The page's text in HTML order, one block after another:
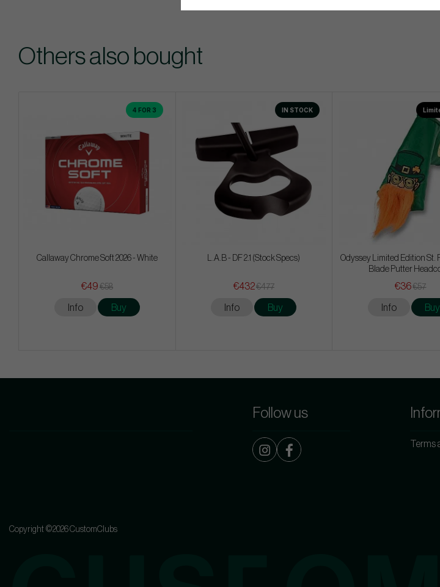
Others also bought
4 FOR 3
Callaway Chrome Soft 2026 - White
€49 €58
Info Buy
IN STOCK
L.A.B - DF 2.1 (Stock Specs)
€432€477
Info Buy
Odyssey Limited Edition St.
Blade Putter
€36 €57
Info Buy
Follow us
Copyright ©2026 CustomClubs